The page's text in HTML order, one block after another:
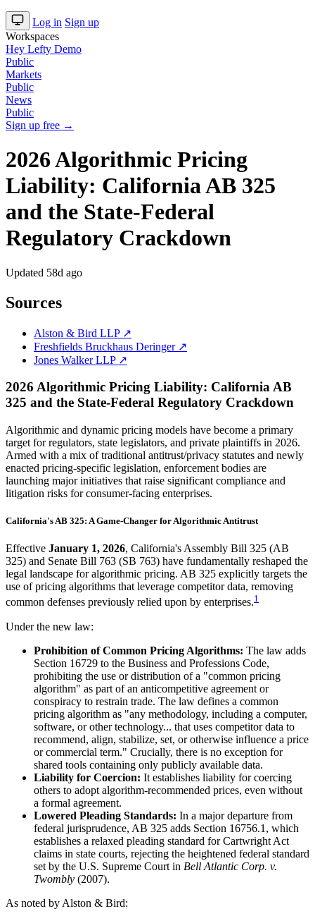
Log in Sign up
Workspaces
Hey Lefty Demo
Public
Markets
Public
News
Public
Sign up free →
2026 Algorithmic Pricing
Liability: California AB 325
and the State-Federal
Regulatory Crackdown
Updated 58d ago
Sources
Alston & Bird LLP ↗
Freshfields Bruckhaus Deringer ↗
Jones Walker LLP ↗
2026 Algorithmic Pricing Liability: California AB
325 and the State-Federal Regulatory Crackdown
Algorithmic and dynamic pricing models have become a primary
target for regulators, state legislators, and private plaintiffs in 2026.
Armed with a mix of traditional antitrust/privacy statutes and newly
enacted pricing-specific legislation, enforcement bodies are
launching major initiatives that raise significant compliance and
litigation risks for consumer-facing enterprises.
California's AB 325: A Game-Changer for Algorithmic Antitrust
Effective January 1, 2026, California's Assembly Bill 325 (AB
325) and Senate Bill 763 (SB 763) have fundamentally reshaped the
legal landscape for algorithmic pricing. AB 325 explicitly targets the
use of pricing algorithms that leverage competitor data, removing
common defenses previously relied upon by enterprises.1
Under the new law:
Prohibition of Common Pricing Algorithms: The law adds
Section 16729 to the Business and Professions Code,
prohibiting the use or distribution of a "common pricing
algorithm" as part of an anticompetitive agreement or
conspiracy to restrain trade. The law defines a common
pricing algorithm as "any methodology, including a computer,
software, or other technology... that uses competitor data to
recommend, align, stabilize, set, or otherwise influence a price
or commercial term." Crucially, there is no exception for
shared tools containing only publicly available data.
Liability for Coercion: It establishes liability for coercing
others to adopt algorithm-recommended prices, even without
a formal agreement.
Lowered Pleading Standards: In a major departure from
federal jurisprudence, AB 325 adds Section 16756.1, which
establishes a relaxed pleading standard for Cartwright Act
claims in state courts, rejecting the heightened federal standard
set by the U.S. Supreme Court in Bell Atlantic Corp. v.
Twombly (2007).
As noted by Alston & Bird: